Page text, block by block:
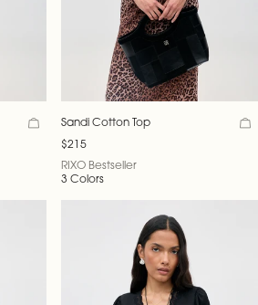
Sandi Cotton Top
$215
RIXO Bestseller
3 Colors